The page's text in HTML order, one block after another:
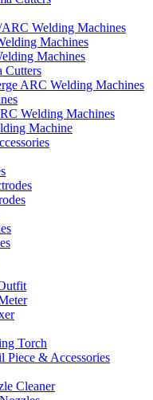
Welding Machines
Machines
Machines
Cutters
ARC Welding Machines
Welding Machines
Machine
Torch
Piece & Accessories
Cleaner